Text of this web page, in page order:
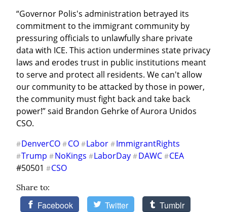
“Governor Polis's administration betrayed its
commitment to the immigrant community by
pressuring officials to unlawfully share private
data with ICE. This action undermines state privacy
laws and erodes trust in public institutions meant
to serve and protect all residents. We can't allow
our community to be attacked by those in power,
the community must fight back and take back
power!” said Brandon Gehrke of Aurora Unidos
CSO.
#DenverCO #CO #Labor #ImmigrantRights
#Trump #NoKings #LaborDay #DAWC #CEA
#50501 #CSO
Share to:
Facebook Twitter Tumblr